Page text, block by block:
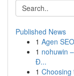
Published News
1 Agen
1 nohuwin
Đ...
1 Choosing